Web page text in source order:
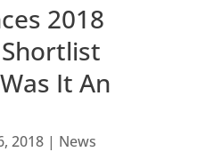
2018
It An
2018| News